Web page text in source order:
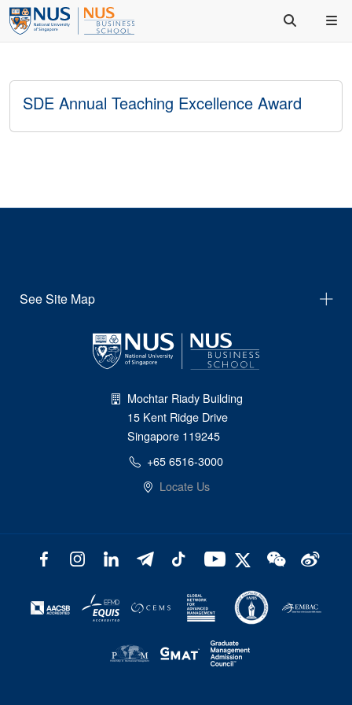
SDE Annual Teaching Excellence Award
See Site Map
Mochtar Riady Building
15 Kent Ridge Drive
Singapore 119245
+65 6516-3000
Locate Us